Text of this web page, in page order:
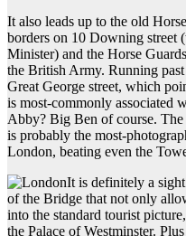
It also leads up to the old
borders on 10 Downing street
Minister) and the Horse
the British Army. Running
Great George street, which
is most-commonly associated
Abby? Big Ben of course.
is probably the most-
London, beating even the
It is definitely a
of the Bridge that not only
into the standard tourist
the Palace of Westminster.